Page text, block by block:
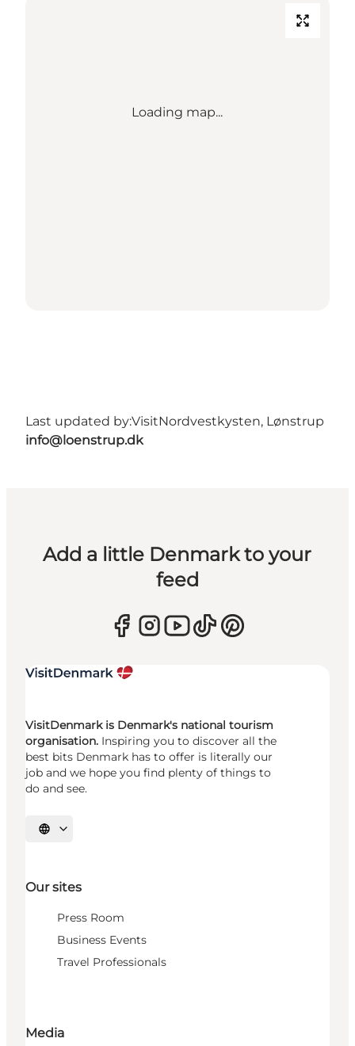
Loading map...
Last updated by:VisitNordvestkysten, Lønstrup
info@loenstrup.dk
Add a little Denmark to your
feed
VisitDenmark is Denmark's national tourism
organisation. Inspiring you to discover all the
best bits Denmark has to offer is literally our
job and we hope you find plenty of things to
do and see.
Select language
Our sites
Press Room
Business Events
Travel Professionals
Media